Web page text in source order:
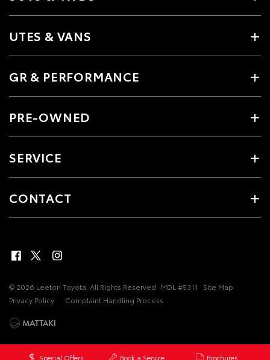
Special Offers Book a Service Brochures
UTES & VANS
GR & PERFORMANCE
PRE-OWNED
SERVICE
CONTACT
© 2026 Leeton Toyota. All Rights Reserved MDL #5311
Site Map
Privacy Policy
Complaint Handling Process